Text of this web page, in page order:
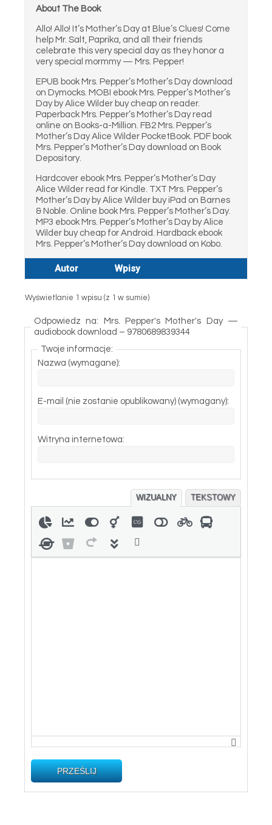
About The Book
Allo! Allo! It’s Mother’s Day at Blue’s Clues! Come
help Mr. Salt, Paprika, and all their friends
celebrate this very special day as they honor a
very special mormmy — Mrs. Pepper!
EPUB book Mrs. Pepper’s Mother’s Day download
on Dymocks. MOBI ebook Mrs. Pepper’s Mother’s
Day by Alice Wilder buy cheap on reader.
Paperback Mrs. Pepper’s Mother’s Day read
online on Books-a-Million. FB2 Mrs. Pepper’s
Mother’s Day Alice Wilder PocketBook. PDF book
Mrs. Pepper’s Mother’s Day download on Book
Depository.
Hardcover ebook Mrs. Pepper’s Mother’s Day
Alice Wilder read for Kindle. TXT Mrs. Pepper’s
Mother’s Day by Alice Wilder buy iPad on Barnes
& Noble. Online book Mrs. Pepper’s Mother’s Day.
MP3 ebook Mrs. Pepper’s Mother’s Day by Alice
Wilder buy cheap for Android. Hardback ebook
Mrs. Pepper’s Mother’s Day download on Kobo.
Autor Wpisy
Wyświetlanie 1 wpisu (z 1 w sumie)
Odpowiedz na: Mrs. Pepper's Mother's Day —
audiobook download – 9780689839344
Twoje informacje:
Nazwa (wymagane):
E-mail (nie zostanie opublikowany) (wymagany):
Witryna internetowa:
WIZUALNY TEKSTOWY
PRZEŚLIJ